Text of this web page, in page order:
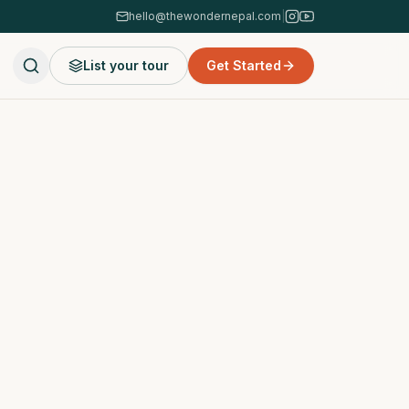
hello@thewondernepal.com
List your tour Get Started